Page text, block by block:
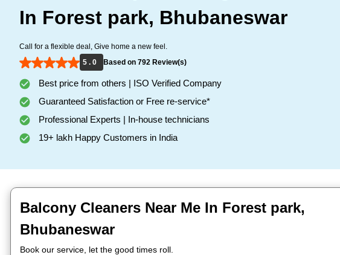
In Forest park, Bhubaneswar
Call for a flexible deal, Give home a new feel.
5 . 0
Based on 792 Review(s)
Best price from others | ISO Verified Company
Guaranteed Satisfaction or Free re-service*
Professional Experts | In-house technicians
19+ lakh Happy Customers in India
Balcony Cleaners Near Me In Forest park,
Bhubaneswar
Book our service, let the good times roll.